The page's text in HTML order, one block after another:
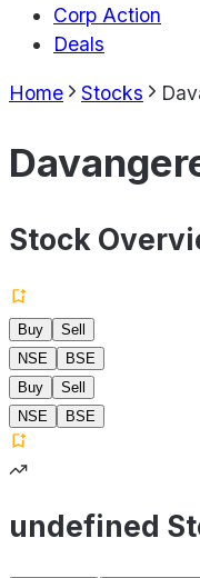
Corp Action
Deals
Home Stocks
Stock
Buy
Sell
NSE
BSE
Buy
Sell
NSE
BSE
undefined